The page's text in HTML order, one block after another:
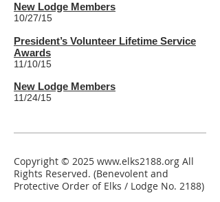
New Lodge Members
10/27/15
President’s Volunteer Lifetime Service
Awards
11/10/15
New Lodge Members
11/24/15
Copyright © 2025 www.elks2188.org All
Rights Reserved. (Benevolent and
Protective Order of Elks / Lodge No. 2188)